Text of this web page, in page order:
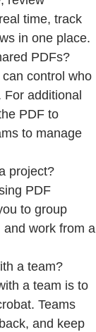
time, track
in one place.
PDFs?
control who
additional
PDF to
to manage
project?
PDF
to group
and work from a
a team?
a team is to
Teams
and keep